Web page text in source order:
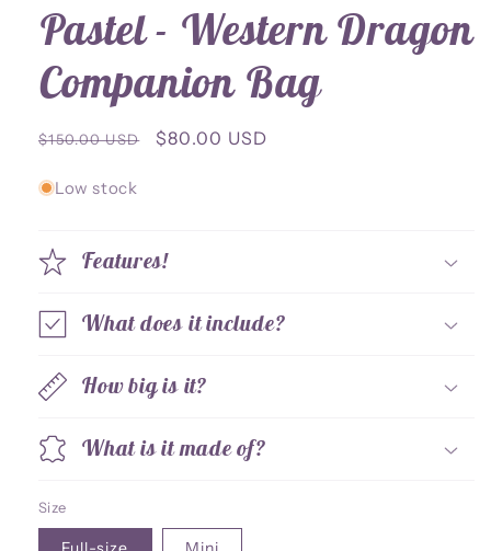
Pastel - Western Dragon
Companion Bag
Regular
$150.00 USD
Sale
$80.00 USD
Low stock
Features!
What does it include?
How big is it?
What is it made of?
Size